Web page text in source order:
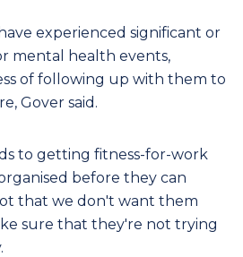
experienced significant or
mental health events,
of following up with them to
Gover said.
to getting fitness-for-work
before they can
that we don't want them
sure that they're not trying